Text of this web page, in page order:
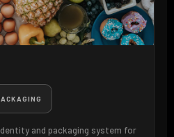
and packaging system for